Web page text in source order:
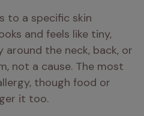
to a specific skin
and feels like tiny,
around the neck, back, or
not a cause. The most
though food or
it too.